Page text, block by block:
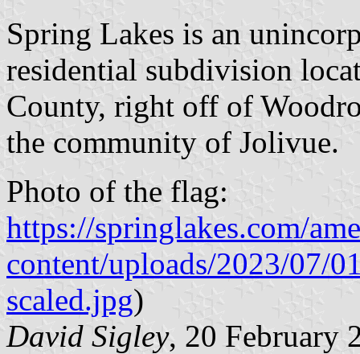
Spring Lakes is an
residential subdivision
County, right off of
the community of Jolivue.
Photo of the flag:
https://springlakes.com/
content/uploads/2023/07/
scaled.jpg)
David Sigley, 20 February